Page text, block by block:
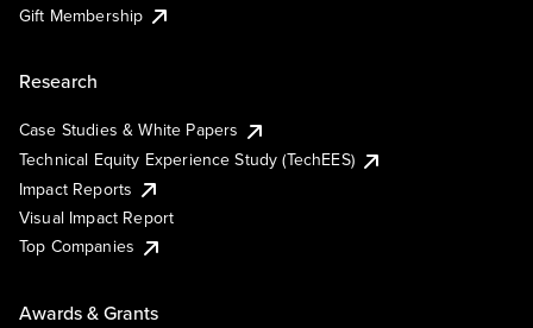
Gift Membership
Research
Case Studies & White Papers
Technical Equity Experience Study (TechEES)
Impact Reports
Visual Impact Report
Top Companies
Awards & Grants